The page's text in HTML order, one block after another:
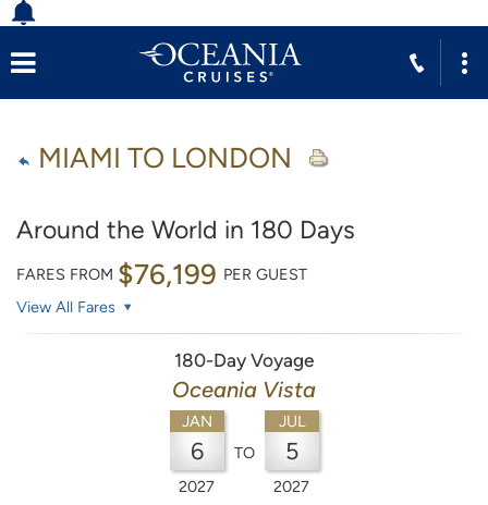
MIAMI TO LONDON
Around the World in 180 Days
FARES FROM $76,199 PER GUEST
View All Fares
180-Day Voyage
Oceania Vista
JAN
6
2027
TO
JUL
5
2027